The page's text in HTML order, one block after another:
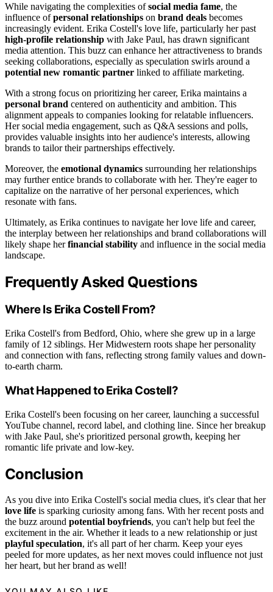
While navigating the complexities ofsocial media fame, the
influence ofpersonal relationships on brand deals becomes
increasingly evident. Erika Costell's love life, particularly her past
high-profile relationship with Jake Paul, has drawn significant
media attention. This buzz can enhance her attractiveness to brands
seeking collaborations, especially as speculation swirls around a
potential new romantic partner linked to affiliate marketing.
With a strong focus on prioritizing her career, Erika maintains a
personal brand centered on authenticity and ambition. This
alignment appeals to companies looking for relatable influencers.
Her social media engagement, such as Q&A sessions and polls,
provides valuable insights into her audience's interests, allowing
brands to tailor their partnerships effectively.
Moreover, the emotional dynamics surrounding her relationships
may further entice brands to collaborate with her. They're eager to
capitalize on the narrative of her personal experiences, which
resonate with fans.
Ultimately, as Erika continues to navigate her love life and career,
the interplay between her relationships and brand collaborations will
likely shape herfinancial stability and influence in the social media
landscape.
Frequently Asked Questions
Where Is Erika Costell From?
Erika Costell's from Bedford, Ohio, where she grew up in a large
family of 12 siblings. Her Midwestern roots shape her personality
and connection with fans, reflecting strong family values and down-
to-earth charm.
What Happened to Erika Costell?
Erika Costell's been focusing on her career, launching a successful
YouTube channel, record label, and clothing line. Since her breakup
with Jake Paul, she's prioritized personal growth, keeping her
romantic life private and low-key.
Conclusion
As you dive into Erika Costell's social media clues, it's clear that her
love life is sparking curiosity among fans. With her recent posts and
the buzz around potential boyfriends, you can't help but feel the
excitement in the air. Whether it leads to a new relationship or just
playful speculation, it's all part of her charm. Keep your eyes
peeled for more updates, as her next moves could influence not just
her heart, but her brand as well!